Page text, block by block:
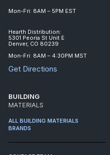
Mon-Fri: 8AM – 5PM EST
Hearth Distribution:
5301 Peoria St Unit E
Denver, CO 80239
Mon-Fri: 8AM – 4:30PM MST
Get Directions
BUILDING
MATERIALS
ALL BUILDING MATERIALS
BRANDS